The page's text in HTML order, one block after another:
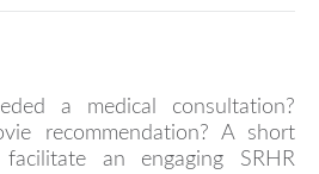
a medical consultation?
recommendation? A short
an engaging SRHR